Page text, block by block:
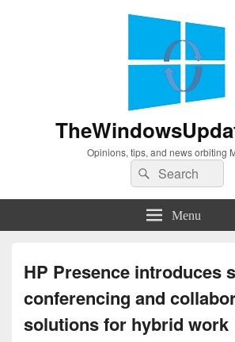
Opinions, tips, and news orbiting
Search
for:
Search
Menu
HP Presence introduces
conferencing and
solutions for hybrid work